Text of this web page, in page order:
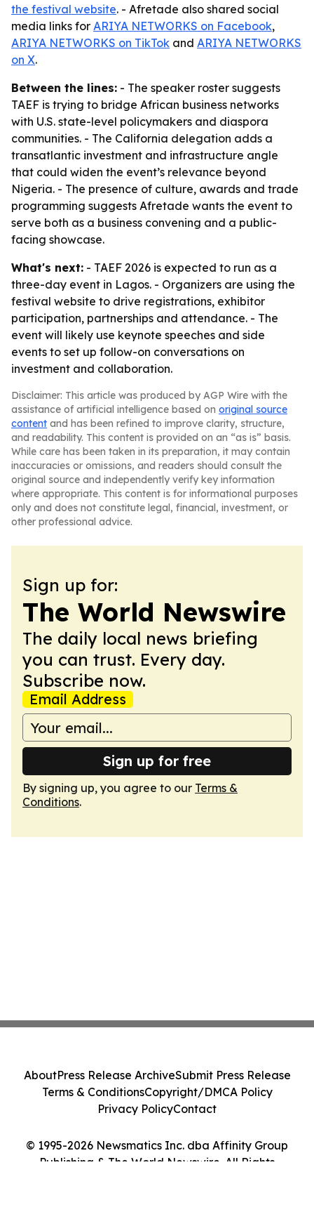
the festival website. - Afretade also shared social
media links for ARIYA NETWORKS on Facebook,
ARIYA NETWORKS on TikTok and ARIYA NETWORKS
on X.
Between the lines: - The speaker roster suggests
TAEF is trying to bridge African business networks
with U.S. state-level policymakers and diaspora
communities. - The California delegation adds a
transatlantic investment and infrastructure angle
that could widen the event’s relevance beyond
Nigeria. - The presence of culture, awards and trade
programming suggests Afretade wants the event to
serve both as a business convening and a public-
facing showcase.
What's next: - TAEF 2026 is expected to run as a
three-day event in Lagos. - Organizers are using the
festival website to drive registrations, exhibitor
participation, partnerships and attendance. - The
event will likely use keynote speeches and side
events to set up follow-on conversations on
investment and collaboration.
Disclaimer: This article was produced by AGP Wire with the
assistance of artificial intelligence based on original source
content and has been refined to improve clarity, structure,
and readability. This content is provided on an “as is” basis.
While care has been taken in its preparation, it may contain
inaccuracies or omissions, and readers should consult the
original source and independently verify key information
where appropriate. This content is for informational purposes
only and does not constitute legal, financial, investment, or
other professional advice.
Sign up for:
The World Newswire
The daily local news briefing
you can trust. Every day.
Subscribe now.
Email Address
Sign up for free
By signing up, you agree to our Terms &
Conditions.
© 1995-2026 Newsmatics Inc. dba Affinity Group
Publishing & The World Newswire. All Rights
AboutPress Release ArchiveSubmit Press Release
Terms & ConditionsCopyright/DMCA Policy
Privacy PolicyContact